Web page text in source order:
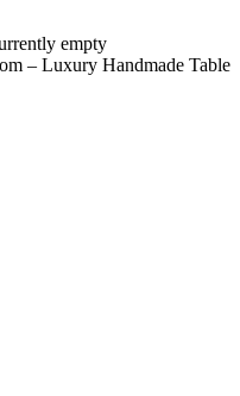
empty
– Luxury Handmade Table